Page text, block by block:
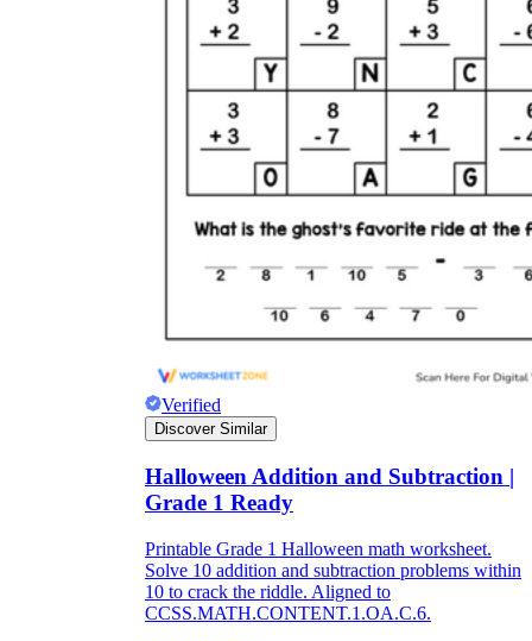
Verified
Discover Similar
Halloween Addition and Subtraction |
Grade 1 Ready
Printable Grade 1 Halloween math worksheet.
Solve 10 addition and subtraction problems within
10 to crack the riddle. Aligned to
CCSS.MATH.CONTENT.1.OA.C.6.